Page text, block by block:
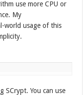
use more CPU or
My
world usage of this
SCrypt. You can use